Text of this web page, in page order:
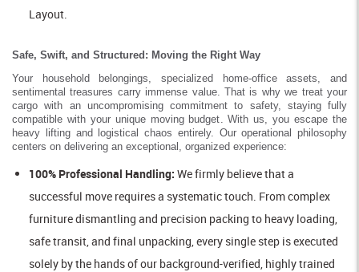
Layout.
Safe, Swift, and Structured: Moving the Right Way
Your household belongings, specialized home-office assets, and
sentimental treasures carry immense value. That is why we treat your
cargo with an uncompromising commitment to safety, staying fully
compatible with your unique moving budget. With us, you escape the
heavy lifting and logistical chaos entirely. Our operational philosophy
centers on delivering an exceptional, organized experience:
100% Professional Handling: We firmly believe that a
successful move requires a systematic touch. From complex
furniture dismantling and precision packing to heavy loading,
safe transit, and final unpacking, every single step is executed
solely by the hands of our background-verified, highly trained